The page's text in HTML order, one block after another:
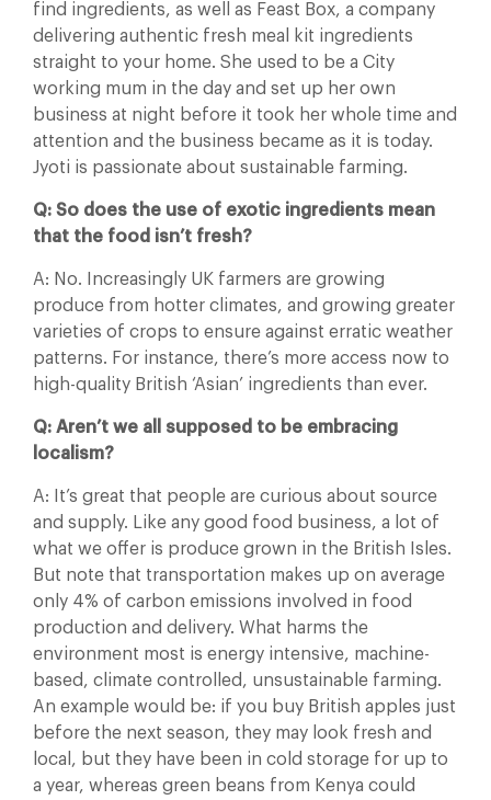
find ingredients, as well as Feast Box, a company
delivering authentic fresh meal kit ingredients
straight to your home. She used to be a City
working mum in the day and set up her own
business at night before it took her whole time and
attention and the business became as it is today.
Jyoti is passionate about sustainable farming.
Q: So does the use of exotic ingredients mean
that the food isn’t fresh?
A: No. Increasingly UK farmers are growing
produce from hotter climates, and growing greater
varieties of crops to ensure against erratic weather
patterns. For instance, there’s more access now to
high-quality British ‘Asian’ ingredients than ever.
Q: Aren’t we all supposed to be embracing
localism?
A: It’s great that people are curious about source
and supply. Like any good food business, a lot of
what we offer is produce grown in the British Isles.
But note that transportation makes up on average
only 4% of carbon emissions involved in food
production and delivery. What harms the
environment most is energy intensive, machine-
based, climate controlled, unsustainable farming.
An example would be: if you buy British apples just
before the next season, they may look fresh and
local, but they have been in cold storage for up to
a year, whereas green beans from Kenya could